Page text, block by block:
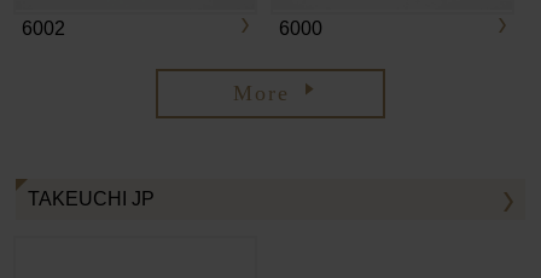
6002 6000
More
TAKEUCHI JP